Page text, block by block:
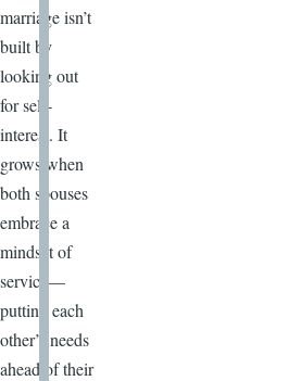
marriage isn’t
built by
looking out
for self-
interest. It
grows when
both spouses
embrace a
mindset of
service—
putting each
other’s needs
ahead of their